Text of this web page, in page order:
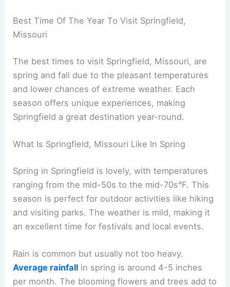
Best Time Of The Year To Visit Springfield,
Missouri
The best times to visit Springfield, Missouri, are
spring and fall due to the pleasant temperatures
and lower chances of extreme weather. Each
season offers unique experiences, making
Springfield a great destination year-round.
What Is Springfield, Missouri Like In Spring
Spring in Springfield is lovely, with temperatures
ranging from the mid-50s to the mid-70s°F. This
season is perfect for outdoor activities like hiking
and visiting parks. The weather is mild, making it
an excellent time for festivals and local events.
Rain is common but usually not too heavy.
Average rainfall in spring is around 4-5 inches
per month. The blooming flowers and trees add to